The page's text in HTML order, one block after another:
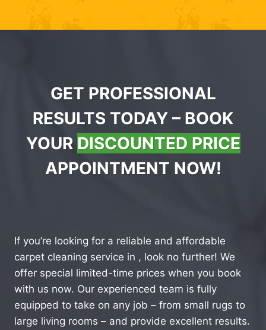
GET PROFESSIONAL
RESULTS TODAY – BOOK
YOUR DISCOUNTED PRICE
APPOINTMENT NOW!
If you’re looking for a reliable and affordable
carpet cleaning service in , look no further! We
offer special limited-time prices when you book
with us now. Our experienced team is fully
equipped to take on any job – from small rugs to
large living rooms – and provide excellent results.